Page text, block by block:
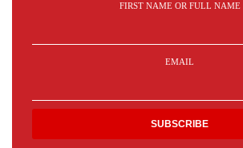
FIRST NAME OR FULL NAME
EMAIL